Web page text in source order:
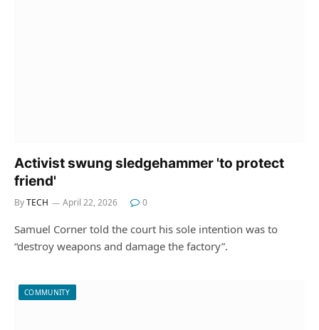
Activist swung sledgehammer 'to protect
friend'
ByTECH April 22, 2026 0
Samuel Corner told the court his sole intention was to
“destroy weapons and damage the factory”.
COMMUNITY